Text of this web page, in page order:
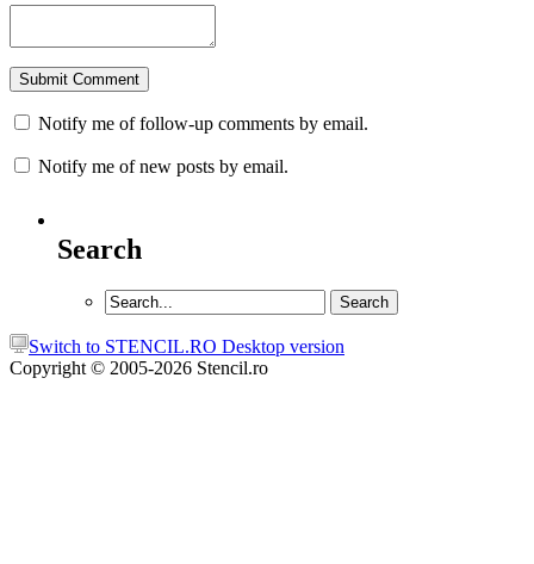
Notify me of follow-up comments by email.
Notify me of new posts by email.
Search
Switch to STENCIL.RO Desktop version
Copyright © 2005-2026 Stencil.ro